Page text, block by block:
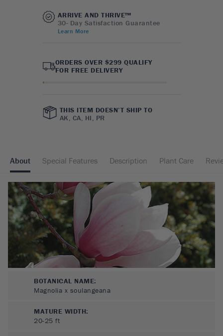
ARRIVE AND THRIVE™
30- Day Satisfaction Guarantee
Learn More
ORDERS OVER $299 QUALIFY
FOR FREE DELIVERY
THIS ITEM DOESN’T SHIP TO
AK, CA, HI, PR
About Special Features Description Plant Care
BOTANICAL NAME:
Magnolia x soulangeana
MATURE WIDTH:
20-25 ft